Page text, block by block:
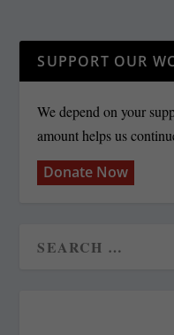
SUPPORT OUR
We depend on your
amount helps us
Donate Now